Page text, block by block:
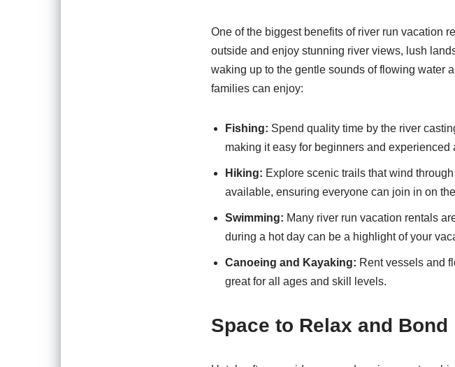
One of the biggest benefits of river run vacation
outside and enjoy stunning river views, lush
waking up to the gentle sounds of flowing water
families can enjoy:
Fishing: Spend quality time by the river
making it easy for beginners and experienced
Hiking: Explore scenic trails that wind
available, ensuring everyone can join in on
Swimming: Many river run vacation rentals
during a hot day can be a highlight of your
Canoeing and Kayaking: Rent vessels and
great for all ages and skill levels.
Space to Relax and Bond